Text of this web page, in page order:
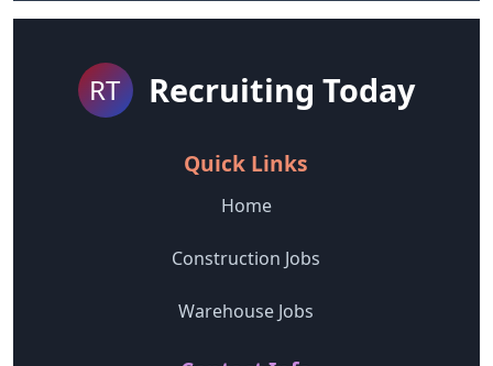
RT Recruiting Today
Quick Links
Home
Construction Jobs
Warehouse Jobs